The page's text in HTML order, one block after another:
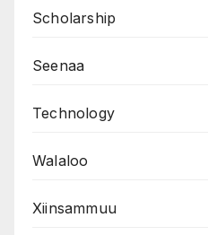
Scholarship
Seenaa
Technology
Walaloo
Xiinsammuu